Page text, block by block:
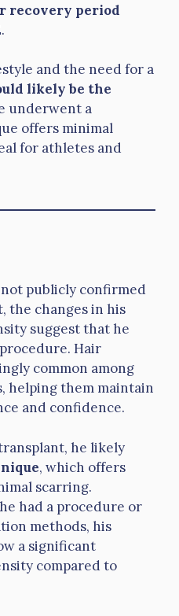
recovery period
and the need for a
likely be the
underwent a
offers minimal
for athletes and
publicly confirmed
the changes in his
suggest that he
Hair
common among
helping them maintain
and confidence.
he likely
, which offers
scarring.
had a procedure or
methods, his
a significant
compared to